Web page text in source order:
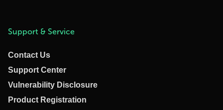
Support & Service
Contact Us
Support Center
Vulnerability Disclosure
Product Registration